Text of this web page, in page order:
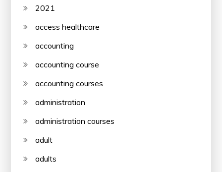
2021
access healthcare
accounting
accounting course
accounting courses
administration
administration courses
adult
adults